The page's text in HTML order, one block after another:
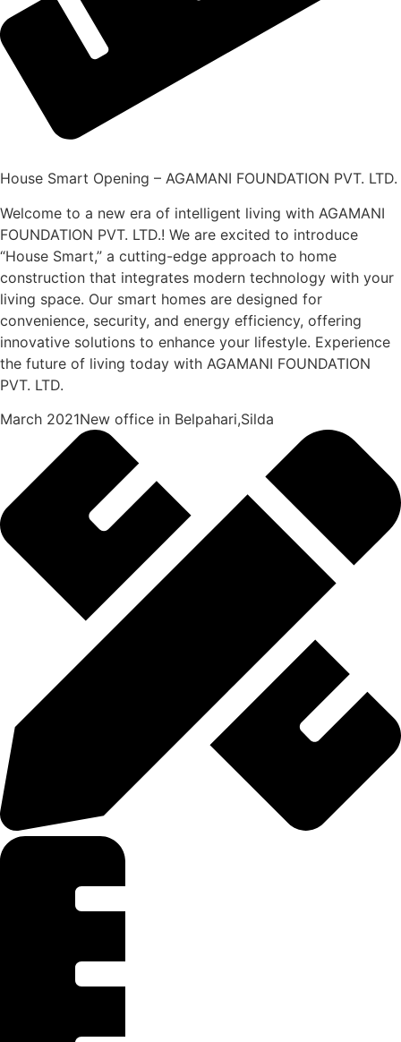
House Smart Opening – AGAMANI FOUNDATION PVT. LTD.
Welcome to a new era of intelligent living with AGAMANI
FOUNDATION PVT. LTD.! We are excited to introduce
“House Smart,” a cutting-edge approach to home
construction that integrates modern technology with your
living space. Our smart homes are designed for
convenience, security, and energy efficiency, offering
innovative solutions to enhance your lifestyle. Experience
the future of living today with AGAMANI FOUNDATION
PVT. LTD.
March 2021New office in Belpahari,Silda